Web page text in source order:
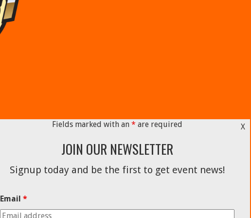
X
Fields marked with an * are required
JOIN OUR NEWSLETTER
Signup today and be the first to get event news!
Email *